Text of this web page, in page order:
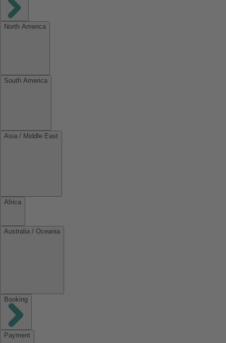
North America
South America
Asia / Middle East
Africa
Australia / Oceania
Booking
Payment